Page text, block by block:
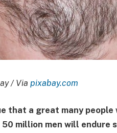
/ Via pixabay.com
that a great many
million men will endure